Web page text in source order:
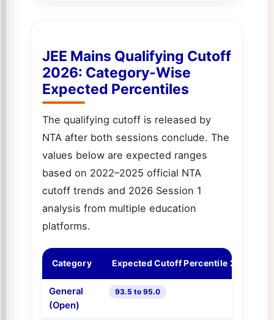
JEE Mains Qualifying Cutoff
2026: Category-Wise
Expected Percentiles
The qualifying cutoff is released by
NTA after both sessions conclude. The
values below are expected ranges
based on 2022–2025 official NTA
cutoff trends and 2026 Session 1
analysis from multiple education
platforms.
Category Expected Cutoff Percentile 2026
General
(Open)
93.5 to 95.0